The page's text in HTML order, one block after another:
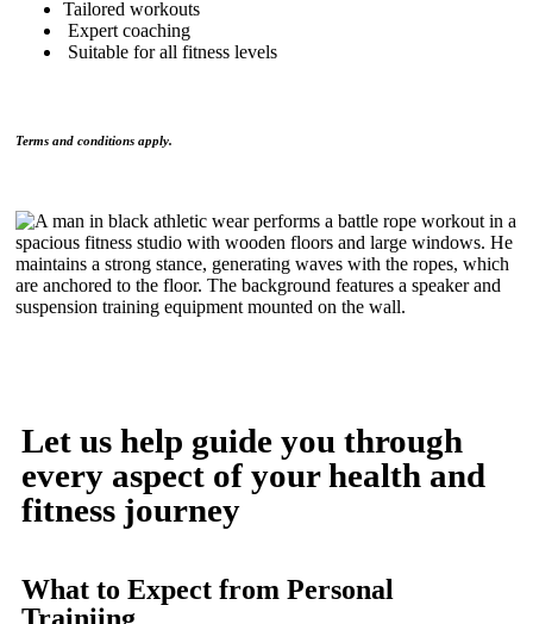
Tailored workouts
Expert coaching
Suitable for all fitness levels
Terms and conditions apply.
Let us help guide you through
every aspect of your health and
fitness journey
What to Expect from Personal